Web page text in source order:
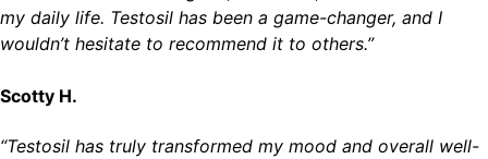
my daily life. Testosil has been a game-changer, and I
wouldn’t hesitate to recommend it to others.”
Scotty H.
“Testosil has truly transformed my mood and overall well-